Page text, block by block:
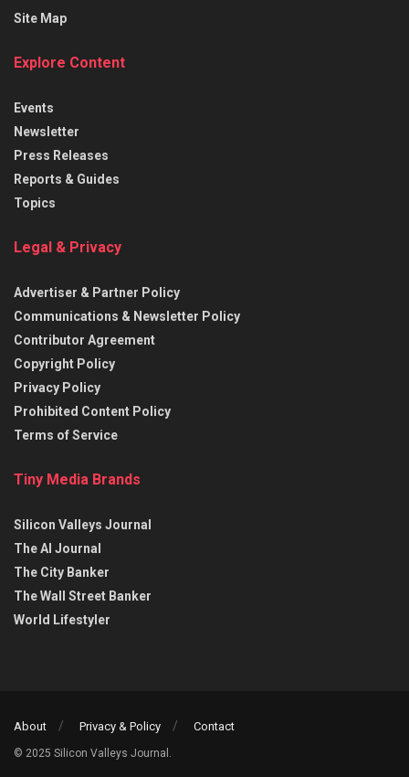
Site Map
Explore Content
Events
Newsletter
Press Releases
Reports & Guides
Topics
Legal & Privacy
Advertiser & Partner Policy
Communications & Newsletter Policy
Contributor Agreement
Copyright Policy
Privacy Policy
Prohibited Content Policy
Terms of Service
Tiny Media Brands
Silicon Valleys Journal
The AI Journal
The City Banker
The Wall Street Banker
World Lifestyler
About Privacy & Policy Contact
© 2025 Silicon Valleys Journal.